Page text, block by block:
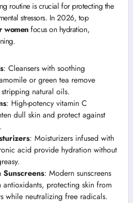
routine is crucial for protecting the
stressors. In 2026, top
womenfocus on hydration,
: Cleansers with soothing
or green tea remove
natural oils.
: High-potency vitamin C
dull skin and protect against
: Moisturizers infused with
acid provide hydration without
: Modern sunscreens
antioxidants, protecting skin from
while neutralizing free radicals.